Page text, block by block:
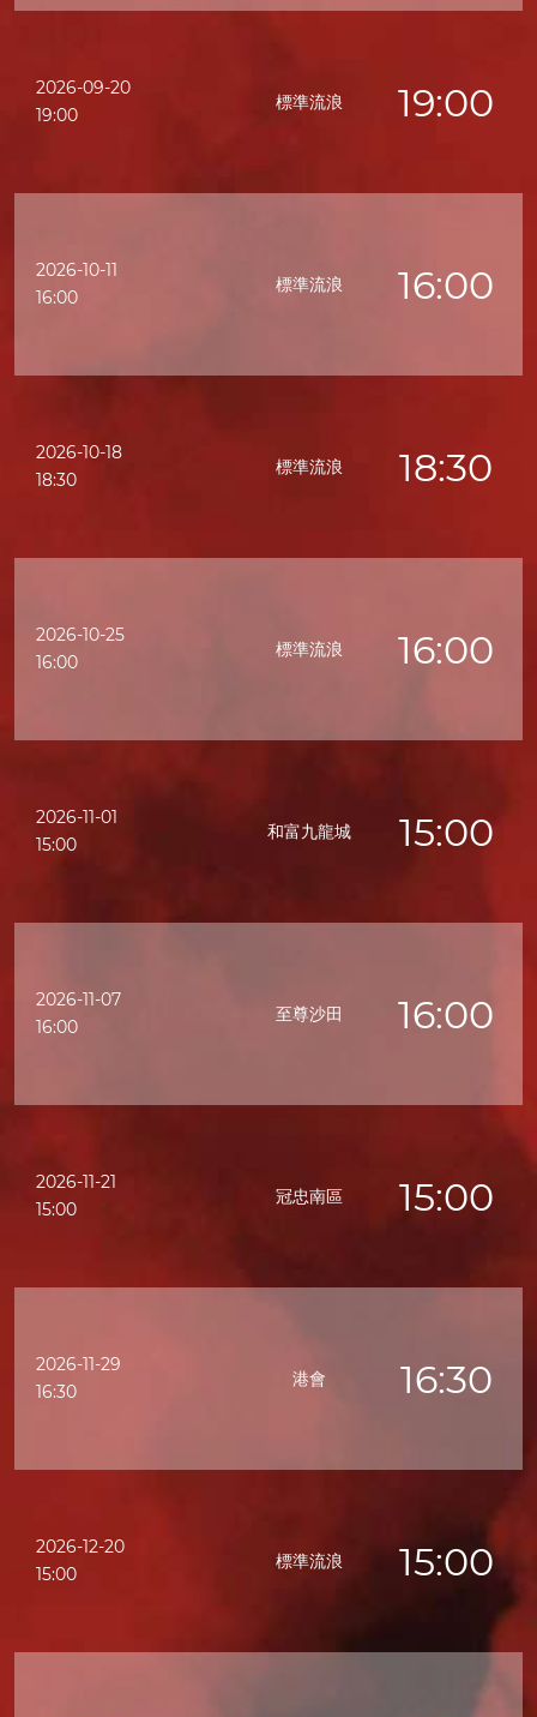
2026-09-20
19:00
19:00
標準流浪
2026-10-11
16:00
16:00
標準流浪
2026-10-18
18:30
18:30
標準流浪
2026-10-25
16:00
16:00
標準流浪
2026-11-01
15:00
15:00
和富九龍城
2026-11-07
16:00
16:00
至尊沙田
2026-11-21
15:00
15:00
冠忠南區
2026-11-29
16:30
16:30
港會
2026-12-20
15:00
15:00
標準流浪